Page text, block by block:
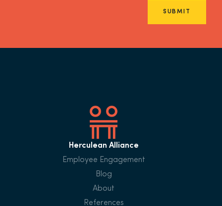
SUBMIT
Herculean Alliance
Employee Engagement
Blog
About
References